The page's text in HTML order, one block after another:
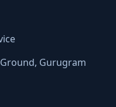
Gurugram